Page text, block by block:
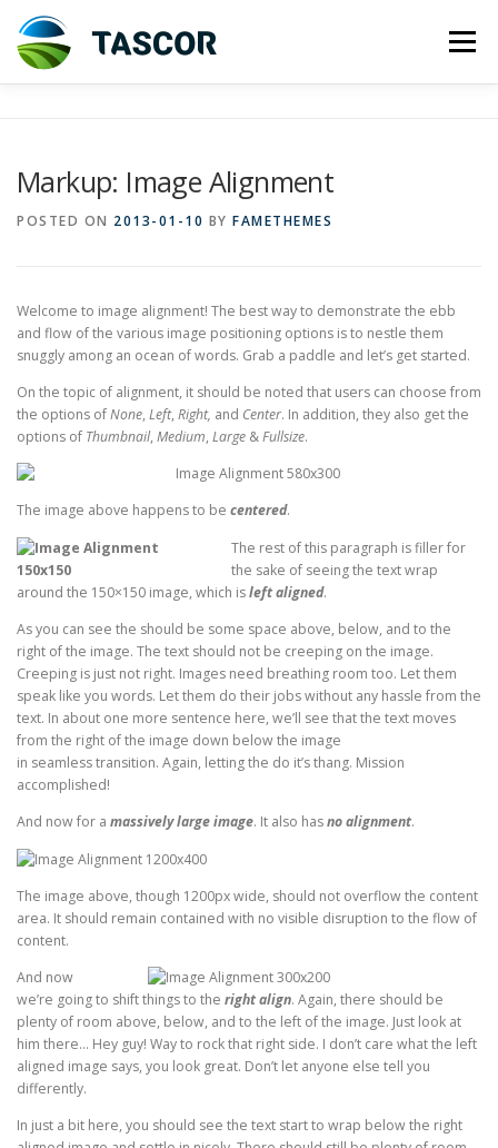
content
Menu
Markup: Image Alignment
POSTED ON 2013-01-10 BY FAMETHEMES
Welcome to image alignment! The best way to demonstrate the ebb
and flow of the various image positioning options is to nestle them
snuggly among an ocean of words. Grab a paddle and let’s get started.
On the topic of alignment, it should be noted that users can choose from
the options ofNone, Left, Right, and Center. In addition, they also get the
options of Thumbnail, Medium, Large &Fullsize.
The image above happens to be centered.
The rest of this paragraph is filler for
the sake of seeing the text wrap
around the 150×150 image, which isleft aligned.
As you can see the should be some space above, below, and to the
right of the image. The text should not be creeping on the image.
Creeping is just not right. Images need breathing room too. Let them
speak like you words. Let them do their jobs without any hassle from the
text. In about one more sentence here, we’ll see that the text moves
from the right of the image down below the image
in seamless transition. Again, letting the do it’s thang. Mission
accomplished!
And now for a massively large image. It also hasno alignment.
The image above, though 1200px wide, should not overflow the content
area. It should remain contained with no visible disruption to the flow of
content.
And now
we’re going to shift things to the right align. Again, there should be
plenty of room above, below, and to the left of the image. Just look at
him there… Hey guy! Way to rock that right side. I don’t care what the left
aligned image says, you look great. Don’t let anyone else tell you
differently.
In just a bit here, you should see the text start to wrap below the right